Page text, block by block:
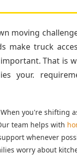
moving
make truck
That is
your.
When you're shifting
team helps with
whenever
worry about